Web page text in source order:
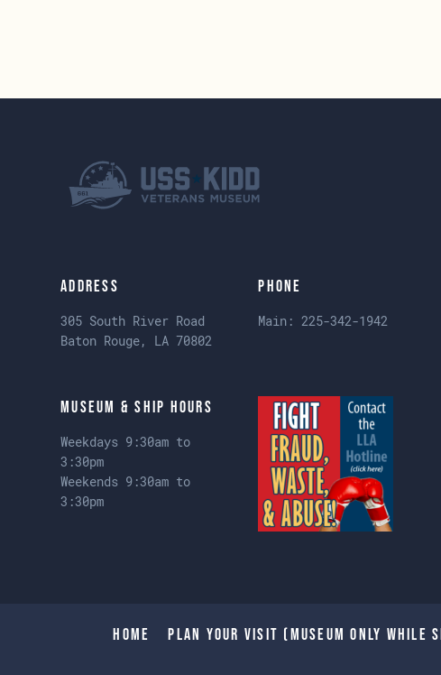
Address
305 South River Road
Baton Rouge, LA 70802
Phone
Main:225-342-1942
Museum & Ship Hours
Weekdays 9:30am to
3:30pm
Weekends 9:30am to
3:30pm
Home Plan Your Visit (Museum only while